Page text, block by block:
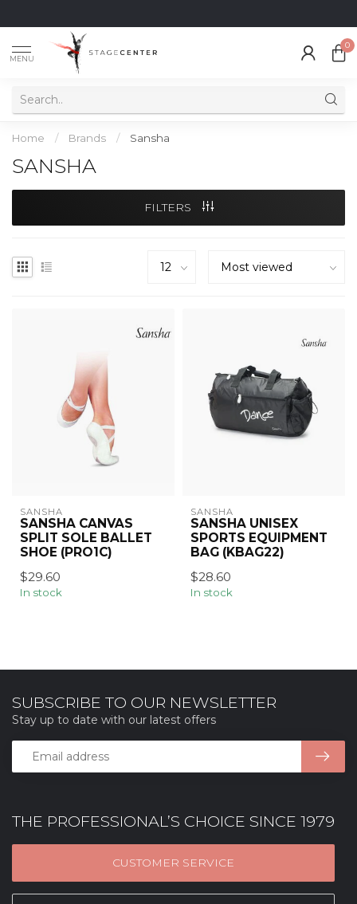
MENU
0
Home / Brands / Sansha
SANSHA
FILTERS
SANSHA
SANSHA CANVAS
SPLIT SOLE BALLET
SHOE (PRO1C)
$29.60
In stock
SANSHA
SANSHA UNISEX
SPORTS EQUIPMENT
BAG (KBAG22)
$28.60
In stock
THE PROFESSIONAL’S CHOICE SINCE 1979
CUSTOMER SERVICE
SUBSCRIBE TO OUR NEWSLETTER
Stay up to date with our latest offers